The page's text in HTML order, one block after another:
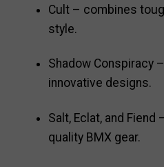
Cult – combines
style.
Shadow Conspiracy
innovative designs.
Salt, Eclat, and
quality BMX gear.